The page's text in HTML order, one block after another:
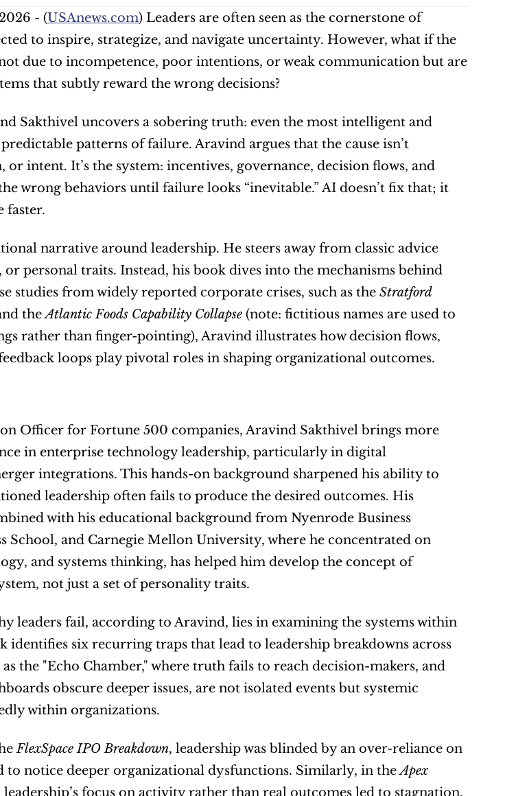
- (USAnews.com) Leaders are often seen as the cornerstone of
to inspire, strategize, and navigate uncertainty. However, what if the
due to incompetence, poor intentions, or weak communication but are
that subtly reward the wrong decisions?
Sakthivel uncovers a sobering truth: even the most intelligent and
patterns of failure. Aravind argues that the cause isn’t
intent. It’s the system: incentives, governance, decision flows, and
wrong behaviors until failure looks “inevitable.” AI doesn’t fix that; it
faster.
narrative around leadership. He steers away from classic advice
personal traits. Instead, his book dives into the mechanisms behind
studies from widely reported corporate crises, such as the Stratford
the Atlantic Foods Capability Collapse (note: fictitious names are used to
rather than finger-pointing), Aravind illustrates how decision flows,
loops play pivotal roles in shaping organizational outcomes.
Officer for Fortune 500 companies, Aravind Sakthivel brings more
in enterprise technology leadership, particularly in digital
integrations. This hands-on background sharpened his ability to
leadership often fails to produce the desired outcomes. His
with his educational background from Nyenrode Business
School, and Carnegie Mellon University, where he concentrated on
and systems thinking, has helped him develop the concept of
not just a set of personality traits.
leaders fail, according to Aravind, lies in examining the systems within
identifies six recurring traps that lead to leadership breakdowns across
the "Echo Chamber," where truth fails to reach decision-makers, and
obscure deeper issues, are not isolated events but systemic
within organizations.
FlexSpace IPO Breakdown, leadership was blinded by an over-reliance on
to notice deeper organizational dysfunctions. Similarly, in the Apex
leadership’s focus on activity rather than real outcomes led to stagnation.